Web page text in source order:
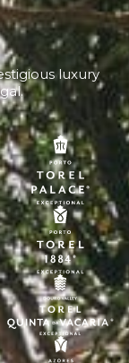
luxury